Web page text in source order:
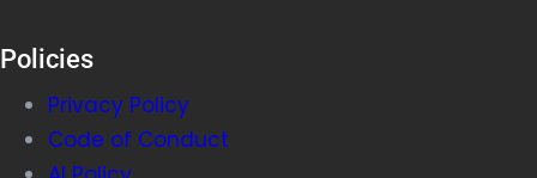
Policies
Privacy Policy
Code of Conduct